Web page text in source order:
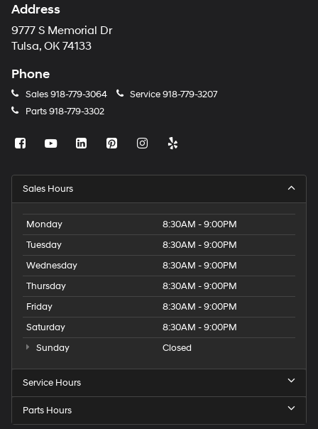
Address
9777 S Memorial Dr
Tulsa, OK 74133
Phone
Sales918-779-3064 Service918-779-3207
Parts918-779-3302
Sales Hours
Monday
8:30AM - 9:00PM
Tuesday
8:30AM - 9:00PM
Wednesday
8:30AM - 9:00PM
Thursday
8:30AM - 9:00PM
Friday
8:30AM - 9:00PM
Saturday
8:30AM - 9:00PM
Sunday
Closed
Service Hours
Parts Hours